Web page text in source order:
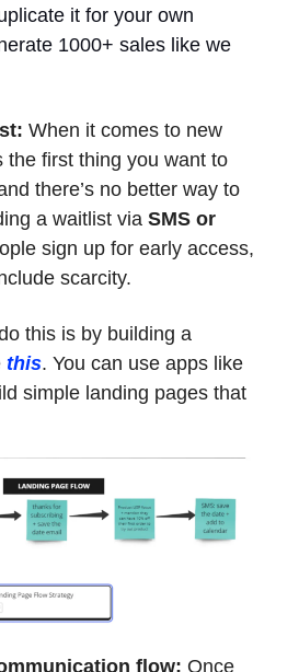
it for your own
1000+ sales like we
When it comes to new
the first thing you want to
there’s no better way to
a waitlist via SMS or
sign up for early access,
scarcity.
this is by building a
this. You can use apps like
simple landing pages that
flow: Once